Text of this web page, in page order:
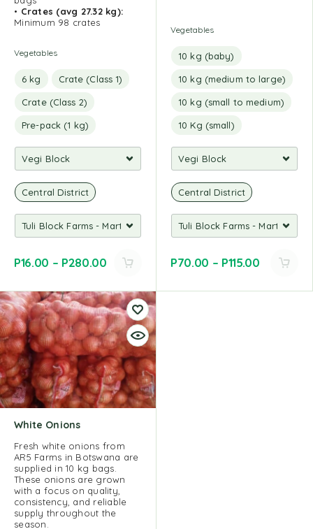
• Crates (avg 27.32 kg):
Minimum 98 crates
Vegetables
6 kg Crate (Class 1)
Crate (Class 2)
Pre-pack (1 kg)
Central District
P16.00 – P280.00
Vegetables
10 kg (baby)
10 kg (medium to large)
10 kg (small to medium)
10 Kg (small)
Central District
P70.00 – P115.00
White Onions
Fresh white onions from
AR5 Farms in Botswana are
supplied in 10 kg bags.
These onions are grown
with a focus on quality,
consistency, and reliable
supply throughout the
season.